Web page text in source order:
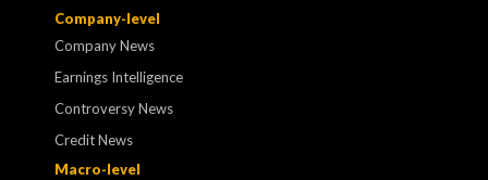
Company-level
Company News
Earnings Intelligence
Controversy News
Credit News
Macro-level